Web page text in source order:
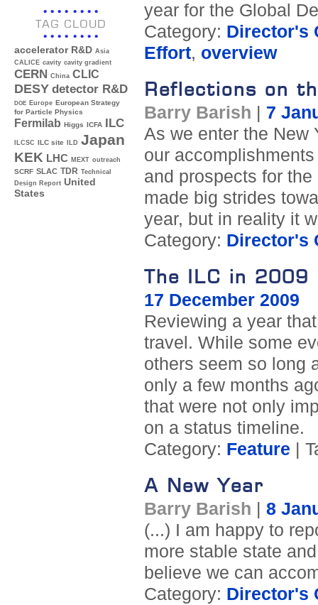
TAG CLOUD
accelerator R&D Asia
CALICE cavity cavity gradient
CERN China CLIC
DESY detector R&D
DOE Europe European Strategy
for Particle Physics
Fermilab Higgs ICFA ILC
ILCSC ILC site ILD Japan
KEK LHC MEXT outreach
SCRF SLAC TDR Technical
Design Report United
States
year for the Global
Category: Director's
Effort, overview
Reflections on
Barry Barish
7
As we enter the New
our
and prospects for
made big strides
year, but in reality it
Category: Director's
The ILC in 2009
17 December 2009
Reviewing a year
travel. While some
others seem so long
only a few months
that were not only
on a status timeline.
Category: Feature |
A New Year
Barry Barish
8
(...) I am happy to
more stable state
believe we can
Category: Director's